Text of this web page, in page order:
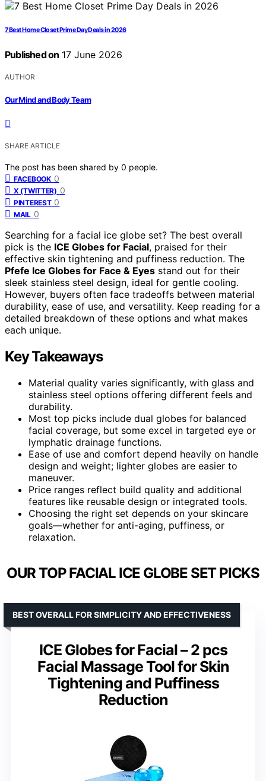
7 Best Home Closet Prime Day Deals in 2026
Published on 17 June 2026
AUTHOR
Our Mind and Body Team
SHARE ARTICLE
The post has been shared by 0 people.
FACEBOOK 0
X (TWITTER) 0
PINTEREST 0
MAIL 0
Searching for a facial ice globe set? The best overall
pick is the ICE Globes for Facial, praised for their
effective skin tightening and puffiness reduction. The
Pfefe Ice Globes for Face & Eyes stand out for their
sleek stainless steel design, ideal for gentle cooling.
However, buyers often face tradeoffs between material
durability, ease of use, and versatility. Keep reading for a
detailed breakdown of these options and what makes
each unique.
Key Takeaways
Material quality varies significantly, with glass and
stainless steel options offering different feels and
durability.
Most top picks include dual globes for balanced
facial coverage, but some excel in targeted eye or
lymphatic drainage functions.
Ease of use and comfort depend heavily on handle
design and weight; lighter globes are easier to
maneuver.
Price ranges reflect build quality and additional
features like reusable design or integrated tools.
Choosing the right set depends on your skincare
goals—whether for anti-aging, puffiness, or
relaxation.
OUR TOP FACIAL ICE GLOBE SET PICKS
ICE Globes for Facial – 2 pcs
Facial Massage Tool for Skin
Tightening and Puffiness
Reduction
BEST OVERALL FOR SIMPLICITY AND EFFECTIVENESS